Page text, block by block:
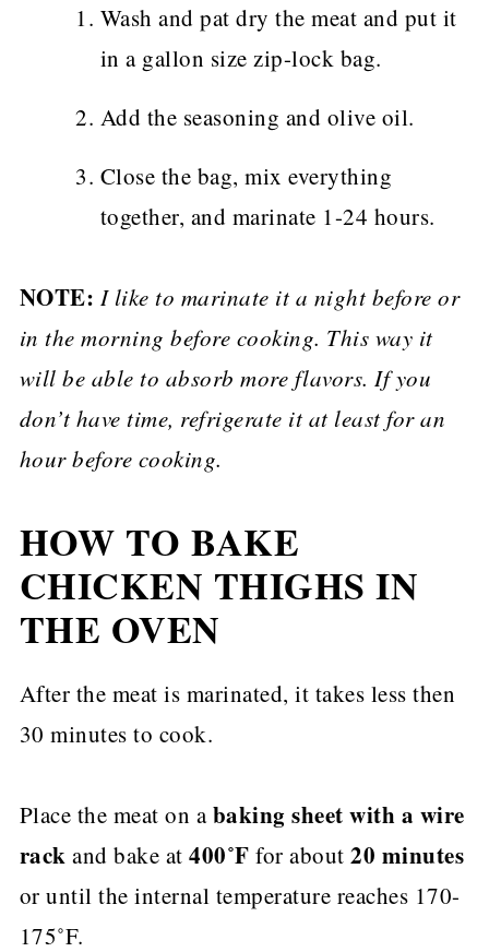
Wash and pat dry the meat and put it
in a gallon size zip-lock bag.
Add the seasoning and olive oil.
Close the bag, mix everything
together, and marinate 1-24 hours.
NOTE: I like to marinate it a night before or
in the morning before cooking. This way it
will be able to absorb more flavors. If you
don’t have time, refrigerate it at least for an
hour before cooking.
HOW TO BAKE
CHICKEN THIGHS IN
THE OVEN
After the meat is marinated, it takes less then
30 minutes to cook.
Place the meat on abaking sheet with a wire
rack and bake at400˚F for about20 minutes
or until the internal temperature reaches 170-
175˚F.